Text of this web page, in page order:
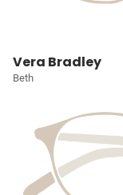
Vera Bradley
Beth